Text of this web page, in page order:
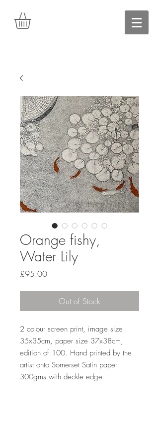
Orange fishy,
Water Lily
£95.00Price
Out of Stock
2 colour screen print, image size
35x35cm, paper size 37x38cm,
edition of 100. Hand printed by the
artist onto Somerset Satin paper
300gms with deckle edge